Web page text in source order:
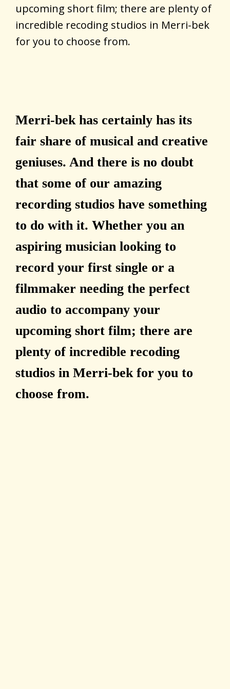
upcoming short film; there are plenty of
incredible recoding studios in Merri-bek
for you to choose from.
Merri-bek has certainly has its
fair share of musical and creative
geniuses. And there is no doubt
that some of our amazing
recording studios have something
to do with it. Whether you an
aspiring musician looking to
record your first single or a
filmmaker needing the perfect
audio to accompany your
upcoming short film; there are
plenty of incredible recoding
studios in Merri-bek for you to
choose from.